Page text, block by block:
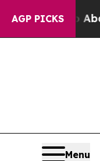
AGP PICKS
Fund to Abate
Menu